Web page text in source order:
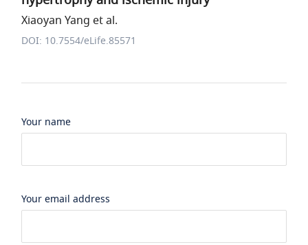
Xiaoyan Yang et al.
DOI: 10.7554/eLife.85571
Your name
Your email address